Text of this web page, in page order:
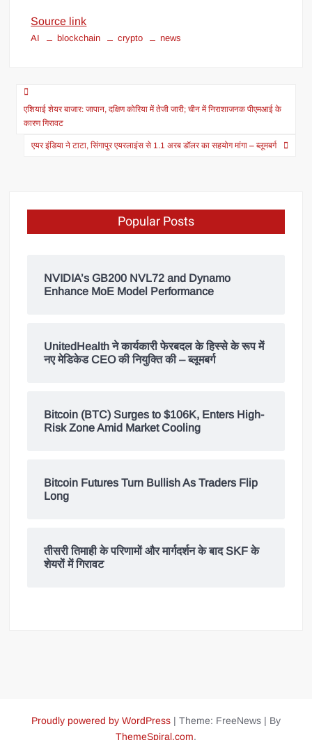
Source link
AI blockchain crypto news
एशियाई शेयर बाजार: जापान, दक्षिण कोरिया में तेजी जारी; चीन में निराशाजनक पीएमआई के
कारण गिरावट
एयर इंडिया ने टाटा, सिंगापुर एयरलाइंस से 1.1 अरब डॉलर का सहयोग मांगा – ब्लूमबर्ग
Popular Posts
NVIDIA’s GB200 NVL72 and Dynamo
Enhance MoE Model Performance
UnitedHealth ने कार्यकारी फेरबदल के हिस्से के रूप में
नए मेडिकेड CEO की नियुक्ति की – ब्लूमबर्ग
Bitcoin (BTC) Surges to $106K, Enters High-
Risk Zone Amid Market Cooling
Bitcoin Futures Turn Bullish As Traders Flip
Long
तीसरी तिमाही के परिणामों और मार्गदर्शन के बाद SKF के
शेयरों में गिरावट
Proudly powered by WordPress | Theme: FreeNews | By
ThemeSpiral.com.